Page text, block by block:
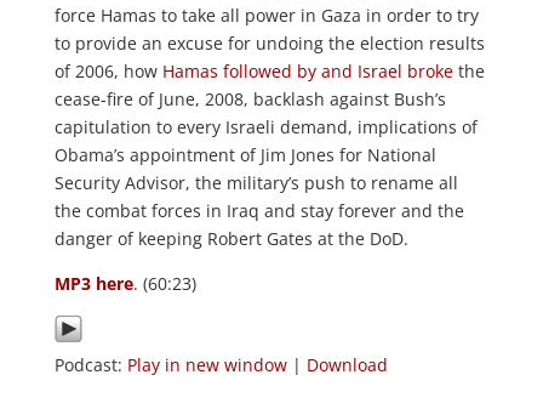
force Hamas to take all power in Gaza in order to try
to provide an excuse for undoing the election results
of 2006, how Hamas followed by and Israel brokethe
cease-fire of June, 2008, backlash against Bush’s
capitulation to every Israeli demand, implications of
Obama’s appointment of Jim Jones for National
Security Advisor, the military’s push to rename all
the combat forces in Iraq and stay forever and the
danger of keeping Robert Gates at the DoD.
MP3 here. (60:23)
Podcast: Play in new window| Download